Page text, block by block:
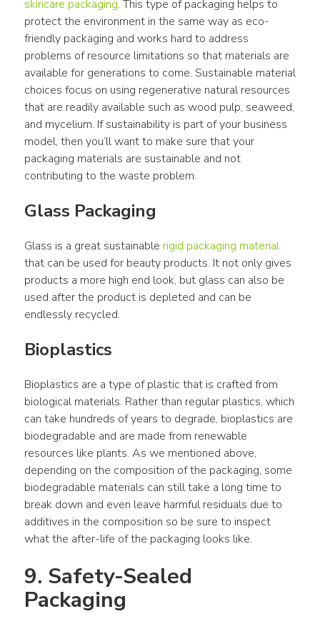
skincare packaging. This type of packaging helps to
protect the environment in the same way as eco-
friendly packaging and works hard to address
problems of resource limitations so that materials are
available for generations to come. Sustainable material
choices focus on using regenerative natural resources
that are readily available such as wood pulp, seaweed,
and mycelium. If sustainability is part of your business
model, then you’ll want to make sure that your
packaging materials are sustainable and not
contributing to the waste problem.
Glass Packaging
Glass is a great sustainable rigid packaging material
that can be used for beauty products. It not only gives
products a more high end look, but glass can also be
used after the product is depleted and can be
endlessly recycled.
Bioplastics
Bioplastics are a type of plastic that is crafted from
biological materials. Rather than regular plastics, which
can take hundreds of years to degrade, bioplastics are
biodegradable and are made from renewable
resources like plants. As we mentioned above,
depending on the composition of the packaging, some
biodegradable materials can still take a long time to
break down and even leave harmful residuals due to
additives in the composition so be sure to inspect
what the after-life of the packaging looks like.
9. Safety-Sealed
Packaging